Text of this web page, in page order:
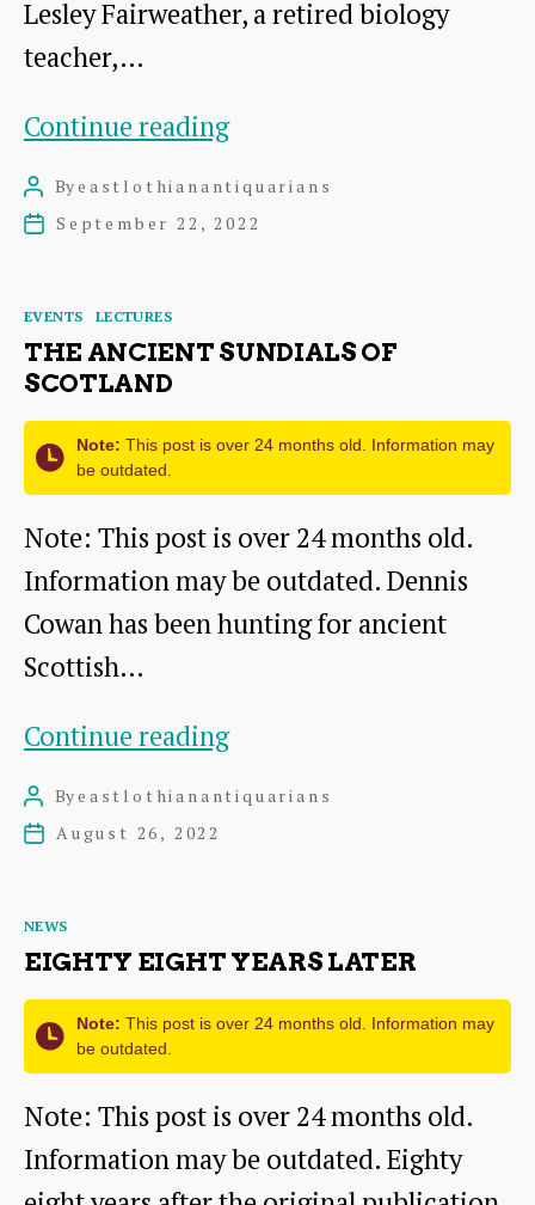
Lesley Fairweather, a retired biology
teacher,…
Continue readingWoodhall
–
Post
author
Byeastlothianantiquarians
PostSeptember 22, 2022
Categories
EVENTS LECTURES
THE ANCIENT SUNDIALS OF
SCOTLAND
Note: This post is over 24 months old. Information may
be outdated.
Note: This post is over 24 months old.
Information may be outdated. Dennis
Cowan has been hunting for ancient
Scottish…
Continue readingThe
Post
author
Byeastlothianantiquarians
PostAugust 26, 2022
Categories
NEWS
EIGHTY EIGHT YEARS LATER
Note: This post is over 24 months old. Information may
be outdated.
Note: This post is over 24 months old.
Information may be outdated. Eighty